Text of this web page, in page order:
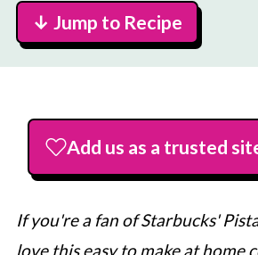
↓ Jump to Recipe
Add us as a trusted
If you're a fan ofStarbucks'
love this easy to make at home